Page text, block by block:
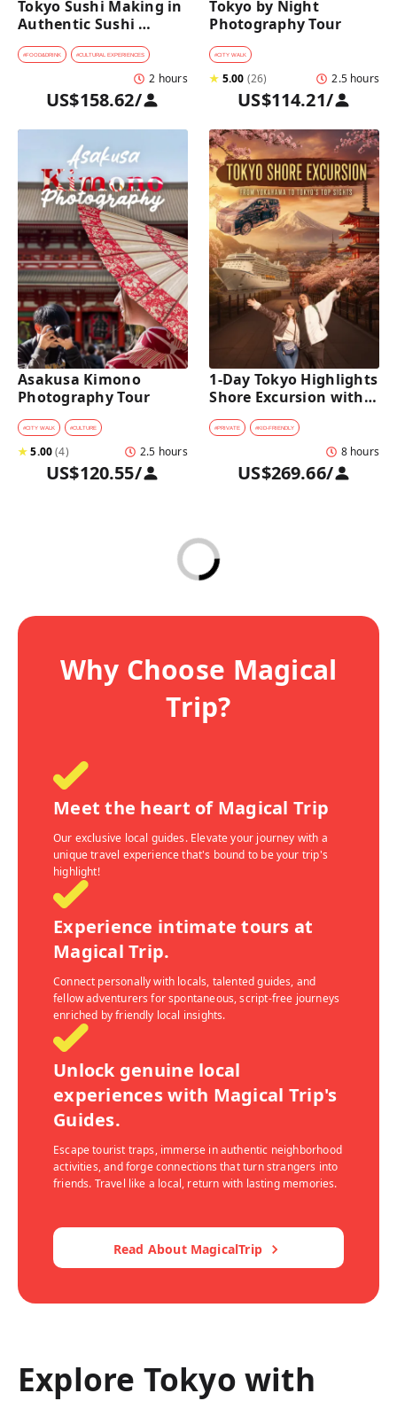
Tokyo Sushi Making in
Authentic Sushi
Counter Restaurant
#FOOD&DRINK #CULTURAL EXPERIENCES
2 hours
US$158.62/
Tokyo by Night
Photography Tour
#CITY WALK
★ 5.00 (26) 2.5 hours
US$114.21/
Asakusa Kimono
Photography Tour
#CITY WALK #CULTURE
★5.00(4) 2.5 hours
US$120.55/
1-Day Tokyo Highlights
Shore Excursion with a
Private Car from
Yokohama Port
#PRIVATE #KID-FRIENDLY
8 hours
US$269.66/
Why Choose Magical
Trip?
Meet the heart of Magical Trip
Our exclusive local guides. Elevate your journey with a
unique travel experience that's bound to be your trip's
highlight!
Experience intimate tours at
Magical Trip.
Connect personally with locals, talented guides, and
fellow adventurers for spontaneous, script-free journeys
enriched by friendly local insights.
Unlock genuine local
experiences with Magical Trip's
Guides.
Escape tourist traps, immerse in authentic neighborhood
activities, and forge connections that turn strangers into
friends. Travel like a local, return with lasting memories.
Read About MagicalTrip
Explore Tokyo with